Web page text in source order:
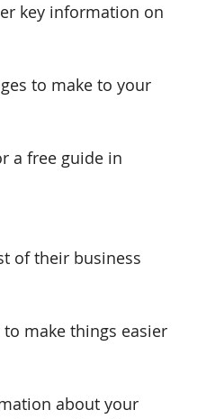
key information on
to make to your
a free guide in
of their business
make things easier
about your